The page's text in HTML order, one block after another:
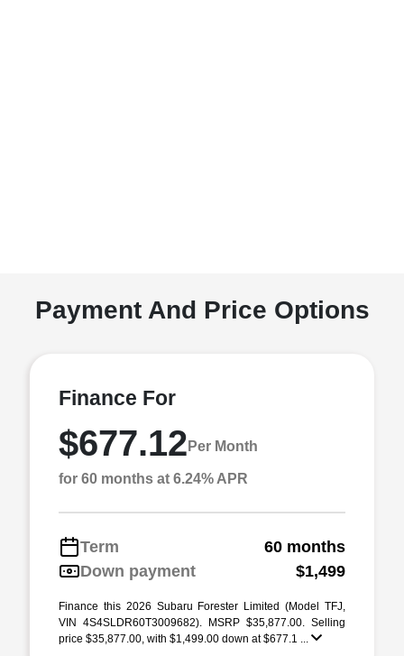
Payment And Price Options
Finance For
$677.12 Per Month
for 60 months at 6.24% APR
Term
60 months
Down payment
$1,499
Finance this 2026 Subaru Forester Limited (Model TFJ,
VIN 4S4SLDR60T3009682). MSRP $35,877.00. Selling
price $35,877.00, with $1,499.00 down at $677.1 ...